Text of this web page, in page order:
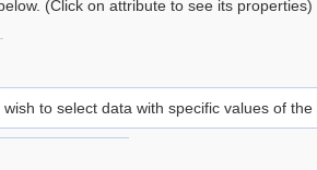
(Click on attribute to see its properties)
wish to select data with specific values of